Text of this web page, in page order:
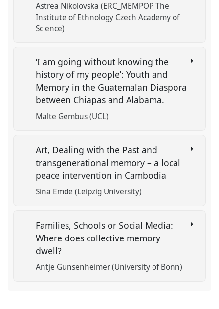
Astrea Nikolovska (ERC_MEMPOP The
Institute of Ethnology Czech Academy of
Science)
‘I am going without knowing the
history of my people’: Youth and
Memory in the Guatemalan Diaspora
between Chiapas and Alabama.
Malte Gembus (UCL)
Art, Dealing with the Past and
transgenerational memory – a local
peace intervention in Cambodia
Sina Emde (Leipzig University)
Families, Schools or Social Media:
Where does collective memory
dwell?
Antje Gunsenheimer (University of Bonn)